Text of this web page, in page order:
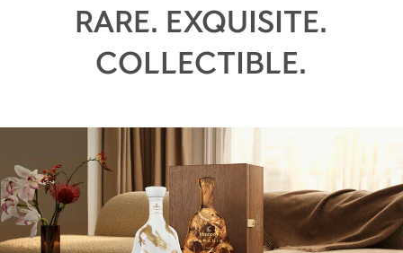
RARE. EXQUISITE.
COLLECTIBLE.